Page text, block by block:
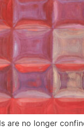
are no longer